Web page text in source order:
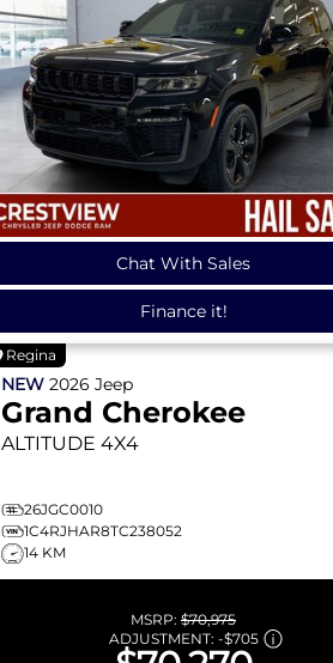
Chat With Sales
Finance it!
Regina
NEW 2026 Jeep
Grand Cherokee
ALTITUDE 4X4
26JGC0010
1C4RJHAR8TC238052
14 KM
MSRP: $70,975
ADJUSTMENT: -$705